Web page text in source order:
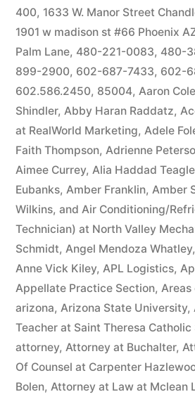
400, 1633 W. Manor Street
1901 w madison st #66 Phoenix
Palm Lane, 480-221-0083, 480-
899-2900, 602-687-7433, 602-
602.586.2450, 85004, Aaron
Shindler, Abby Haran Raddatz,
at RealWorld Marketing, Adele
Faith Thompson, Adrienne
Aimee Currey, Alia Haddad Teagle
Eubanks, Amber Franklin, Amber
Wilkins, and Air Conditioning/
Technician) at North Valley
Schmidt, Angel Mendoza Whatley,
Anne Vick Kiley, APL Logistics,
Appellate Practice Section, Areas
arizona, Arizona State University,
Teacher at Saint Theresa Catholic
attorney, Attorney at Buchalter,
Of Counsel at Carpenter
Bolen, Attorney at Law at Mclean